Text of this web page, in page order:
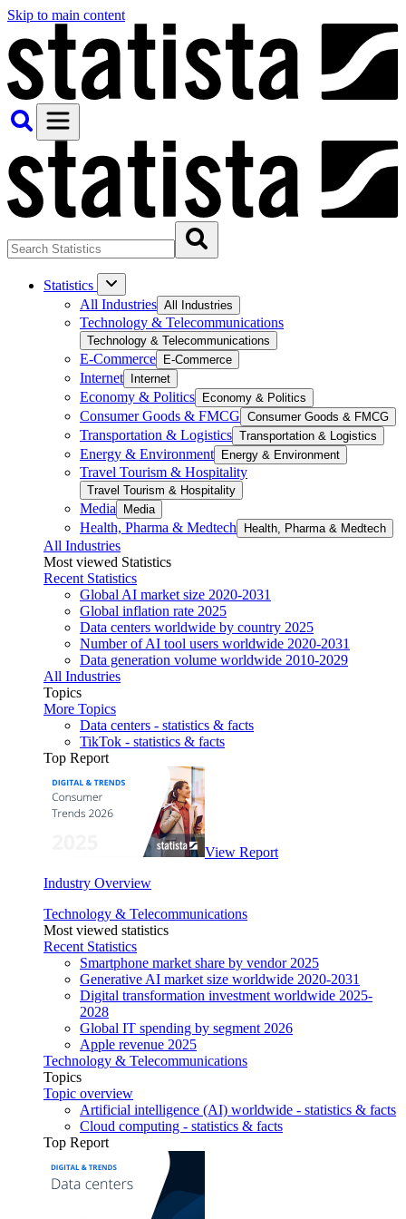
Skip to main content
Statistics
All Industries All Industries
Technology & Telecommunications
Technology & Telecommunications
E-Commerce E-Commerce
Internet Internet
Economy & Politics Economy & Politics
Consumer Goods & FMCG Consumer Goods & FMCG
Transportation & Logistics Transportation & Logistics
Energy & Environment Energy & Environment
Travel Tourism & Hospitality
Travel Tourism & Hospitality
Media Media
Health, Pharma & Medtech Health, Pharma & Medtech
All Industries
Most viewed Statistics
Recent Statistics
Global AI market size 2020-2031
Global inflation rate 2025
Data centers worldwide by country 2025
Number of AI tool users worldwide 2020-2031
Data generation volume worldwide 2010-2029
All Industries
Topics
More Topics
Data centers - statistics & facts
TikTok - statistics & facts
Top Report
View Report
Industry Overview
Technology & Telecommunications
Most viewed statistics
Recent Statistics
Smartphone market share by vendor 2025
Generative AI market size worldwide 2020-2031
Digital transformation investment worldwide 2025-
2028
Global IT spending by segment 2026
Apple revenue 2025
Technology & Telecommunications
Topics
Topic overview
Artificial intelligence (AI) worldwide - statistics & facts
Cloud computing - statistics & facts
Top Report